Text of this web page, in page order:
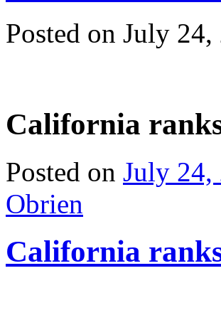
Posted on July
California
Posted on July 24,
Obrien
California